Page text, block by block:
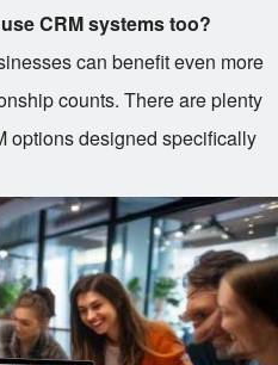
CRM systems too?
can benefit even more
counts. There are plenty
options designed specifically